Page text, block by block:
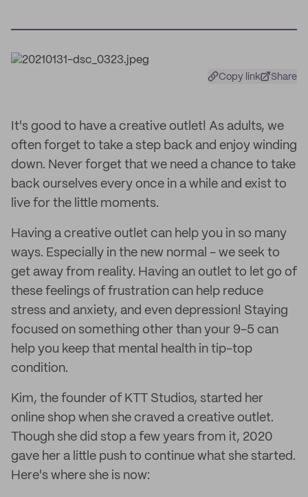
Copy link Share
It's good to have a creative outlet! As adults, we
often forget to take a step back and enjoy winding
down. Never forget that we need a chance to take
back ourselves every once in a while and exist to
live for the little moments.
Having a creative outlet can help you in so many
ways. Especially in the new normal - we seek to
get away from reality. Having an outlet to let go of
these feelings of frustration can help reduce
stress and anxiety, and even depression! Staying
focused on something other than your 9-5 can
help you keep that mental health in tip-top
condition.
Kim, the founder of KTT Studios, started her
online shop when she craved a creative outlet.
Though she did stop a few years from it, 2020
gave her a little push to continue what she started.
Here's where she is now: